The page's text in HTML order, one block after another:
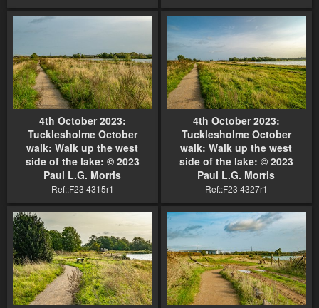
4th October 2023:
Tucklesholme October
walk: Walk up the west
side of the lake: © 2023
Paul L.G. Morris
Ref::F23 4315r1
4th October 2023:
Tucklesholme October
walk: Walk up the west
side of the lake: © 2023
Paul L.G. Morris
Ref::F23 4327r1